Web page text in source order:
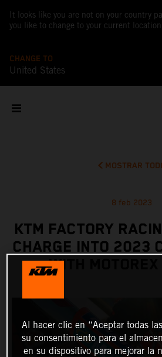
It looks like you are not on your country
you like to change to your current
CHANGE TO
United States
MOSTRAR
8 feb 2023
KTM FACTORY
CHARGE INTO 2023
WITH MOTOREX
Al hacer clic en “Aceptar todas
su consentimiento para el
en su dispositivo para mejorar la